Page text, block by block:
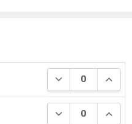
DECREASE
DECREASE